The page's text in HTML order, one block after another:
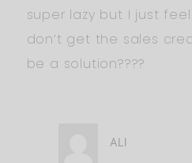
super lazy but I just
don’t get the sales
be a solution????
ALI